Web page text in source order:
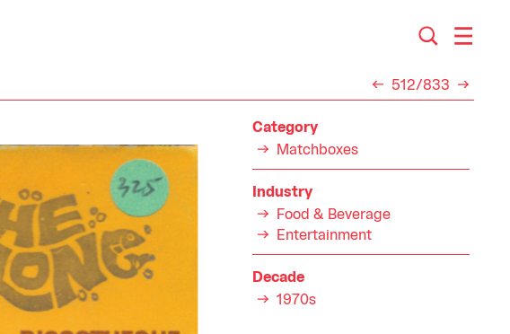
512/833
Category
Matchboxes
Industry
Food & Beverage
Entertainment
Decade
1970s